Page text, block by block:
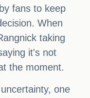
fans to keep
When
taking
it's not
the moment.
one